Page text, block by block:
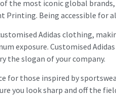
the most iconic global
Printing. Being accessible for
Adidas clothing,
exposure. Customised
the slogan of your company.
for those inspired by
you look sharp and off the